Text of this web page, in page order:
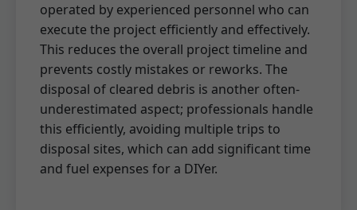
operated by experienced personnel who can
execute the project efficiently and effectively.
This reduces the overall project timeline and
prevents costly mistakes or reworks. The
disposal of cleared debris is another often-
underestimated aspect; professionals handle
this efficiently, avoiding multiple trips to
disposal sites, which can add significant time
and fuel expenses for a DIYer.